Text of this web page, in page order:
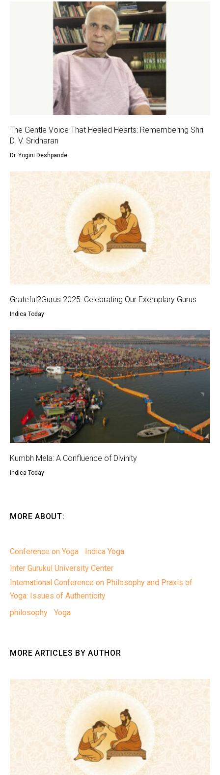
The Gentle Voice That Healed Hearts: Remembering Shri
D. V. Sridharan
Dr. Yogini Deshpande
Grateful2Gurus 2025: Celebrating Our Exemplary Gurus
Indica Today
Kumbh Mela: A Confluence of Divinity
Indica Today
MORE ABOUT:
Conference on Yoga
Indica Yoga
Inter Gurukul University Center
International Conference on Philosophy and Praxis of
Yoga: Issues of Authenticity
philosophy
Yoga
MORE ARTICLES BY AUTHOR